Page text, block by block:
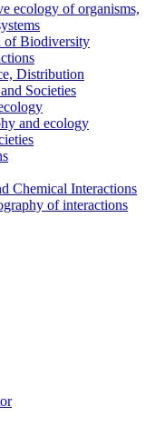
ecology of organisms,
of Biodiversity
Distribution
Societies
and ecology
Chemical Interactions
of interactions